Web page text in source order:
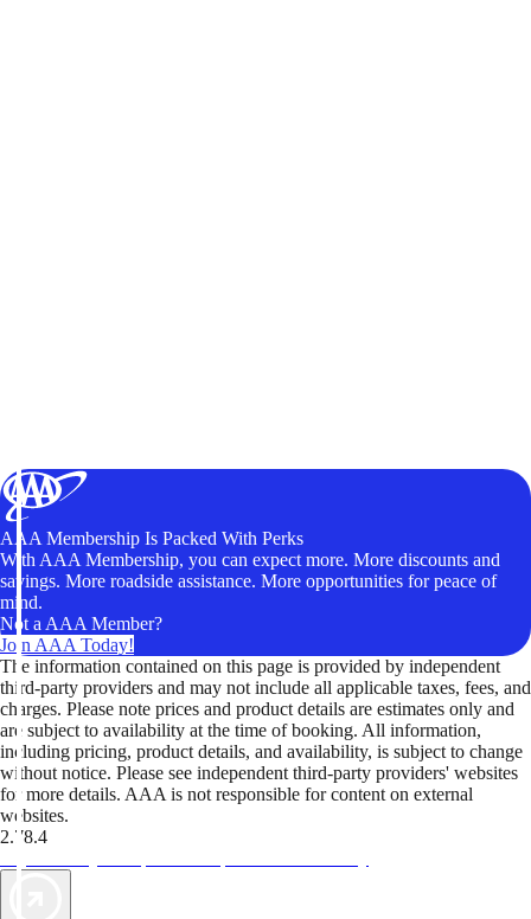
AAA Membership Is Packed With Perks
With AAA Membership, you can expect more. More discounts and
savings. More roadside assistance. More opportunities for peace of
mind.
Not a AAA Member?
Join AAA Today!
The information contained on this page is provided by independent
third-party providers and may not include all applicable taxes, fees, and
charges. Please note prices and product details are estimates only and
are subject to availability at the time of booking. All information,
including pricing, product details, and availability, is subject to change
without notice. Please see independent third-party providers' websites
for more details. AAA is not responsible for content on external
websites.
2.78.4